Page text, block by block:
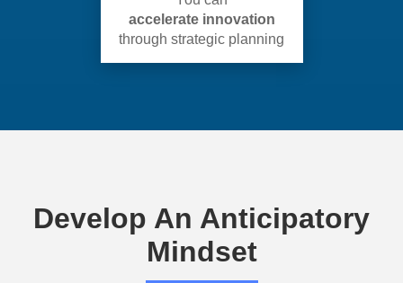
accelerate innovation
through strategic planning
Develop An Anticipatory
Mindset